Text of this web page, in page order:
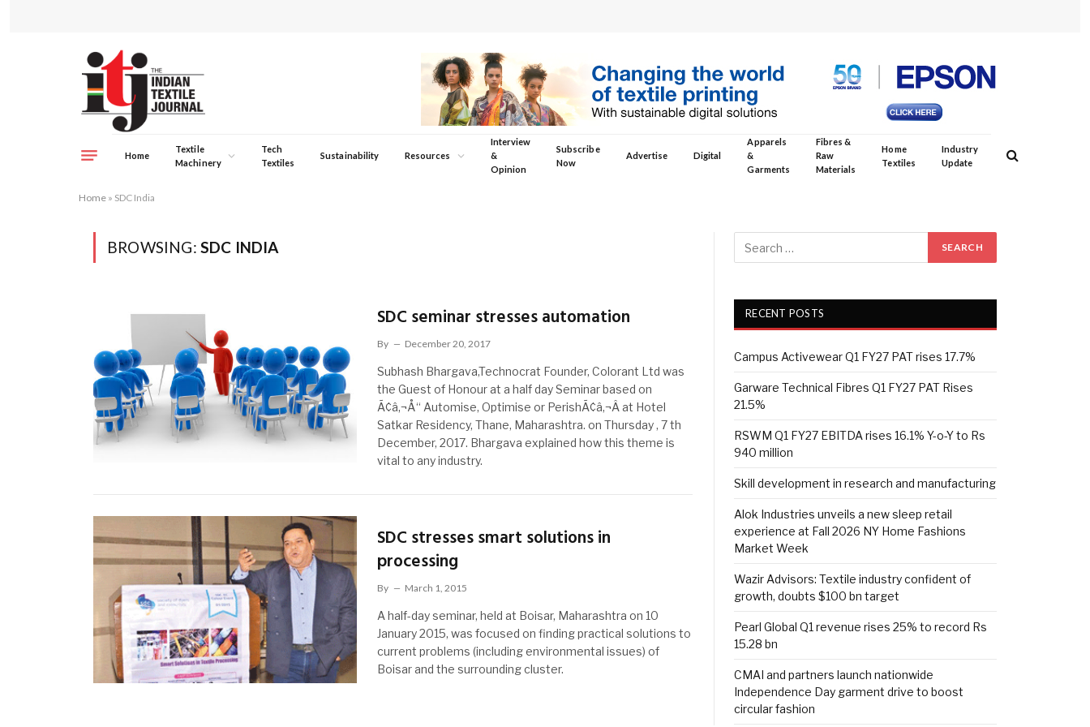
Home
Textile
Machinery
Tech
Textiles
Sustainability Resources
Interview
&
Opinion
Subscribe
Now
Advertise Digital
Apparels
&
Garments
Fibres &
Raw
Materials
Home
Textiles
Industry
Update
Home » SDC India
BROWSING: SDC INDIA
SDC seminar stresses automation
By December 20, 2017
Subhash Bhargava,Technocrat Founder, Colorant Ltd was
the Guest of Honour at a half day Seminar based on
Ã¢â‚¬Å“ Automise, Optimise or PerishÃ¢â‚¬Â at Hotel
Satkar Residency, Thane, Maharashtra. on Thursday , 7 th
December, 2017. Bhargava explained how this theme is
vital to any industry.
SDC stresses smart solutions in
processing
By March 1, 2015
A half-day seminar, held at Boisar, Maharashtra on 10
January 2015, was focused on finding practical solutions to
current problems (including environmental issues) of
Boisar and the surrounding cluster.
RECENT POSTS
Campus Activewear Q1 FY27 PAT rises 17.7%
Garware Technical Fibres Q1 FY27 PAT Rises
21.5%
RSWM Q1 FY27 EBITDA rises 16.1% Y-o-Y to Rs
940 million
Skill development in research and manufacturing
Alok Industries unveils a new sleep retail
experience at Fall 2026 NY Home Fashions
Market Week
Wazir Advisors: Textile industry confident of
growth, doubts $100 bn target
Pearl Global Q1 revenue rises 25% to record Rs
15.28 bn
CMAI and partners launch nationwide
Independence Day garment drive to boost
circular fashion